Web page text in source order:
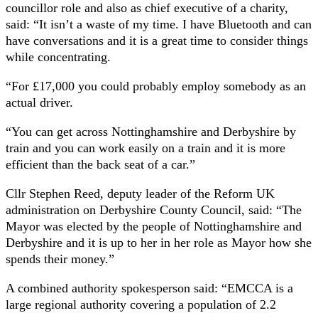
councillor role and also as chief executive of a charity,
said: “It isn’t a waste of my time. I have Bluetooth and can
have conversations and it is a great time to consider things
while concentrating.
“For £17,000 you could probably employ somebody as an
actual driver.
“You can get across Nottinghamshire and Derbyshire by
train and you can work easily on a train and it is more
efficient than the back seat of a car.”
Cllr Stephen Reed, deputy leader of the Reform UK
administration on Derbyshire County Council, said: “The
Mayor was elected by the people of Nottinghamshire and
Derbyshire and it is up to her in her role as Mayor how she
spends their money.”
A combined authority spokesperson said: “EMCCA is a
large regional authority covering a population of 2.2